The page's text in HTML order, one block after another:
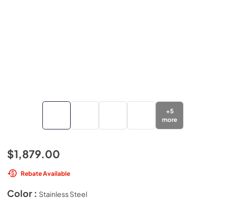
+5
more
$1,879.00
Rebate Available
Color : Stainless Steel